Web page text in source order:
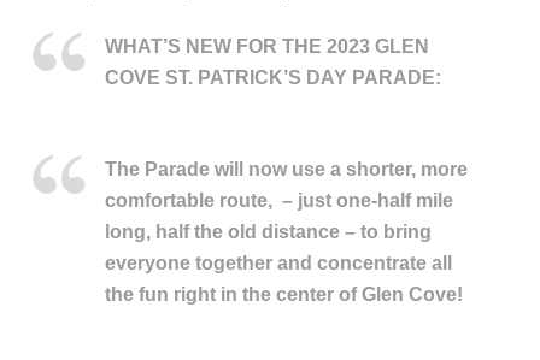
WHAT’S NEW FOR THE 2023 GLEN
COVE ST. PATRICK’S DAY PARADE:
The Parade will now use a shorter, more
comfortable route, – just one-half mile
long, half the old distance – to bring
everyone together and concentrate all
the fun right in the center of Glen Cove!